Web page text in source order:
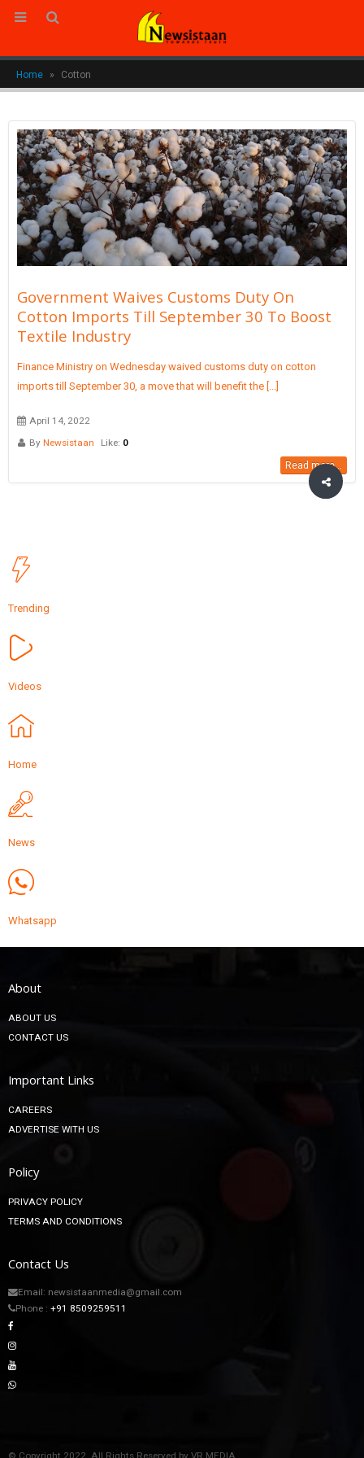
Home » Cotton
Government Waives Customs Duty On
Cotton Imports Till September 30 To Boost
Textile Industry
Finance Ministry on Wednesday waived customs duty on cotton
imports till September 30, a move that will benefit the [...]
April 14, 2022
By Newsistaan Like: 0
Read more...
Trending
Videos
Home
News
Whatsapp
About
ABOUT US
CONTACT US
Important Links
CAREERS
ADVERTISE WITH US
Policy
PRIVACY POLICY
TERMS AND CONDITIONS
Contact Us
Email: newsistaanmedia@gmail.com
Phone : +91 8509259511